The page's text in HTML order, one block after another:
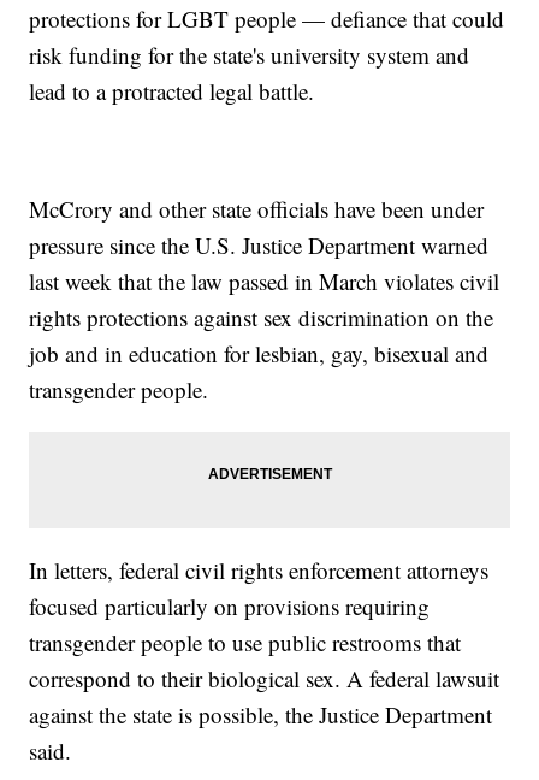
protections for LGBT people — defiance that could
risk funding for the state's university system and
lead to a protracted legal battle.
McCrory and other state officials have been under
pressure since the U.S. Justice Department warned
last week that the law passed in March violates civil
rights protections against sex discrimination on the
job and in education for lesbian, gay, bisexual and
transgender people.
In letters, federal civil rights enforcement attorneys
focused particularly on provisions requiring
transgender people to use public restrooms that
correspond to their biological sex. A federal lawsuit
against the state is possible, the Justice Department
said.